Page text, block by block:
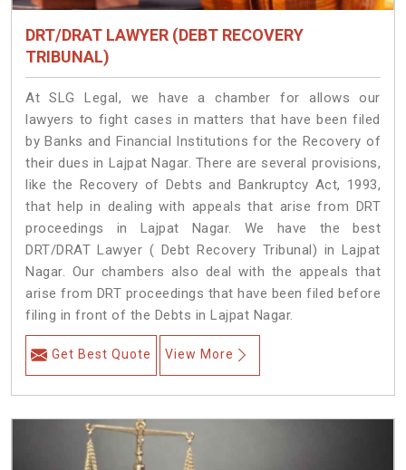
DRT/DRAT LAWYER (DEBT RECOVERY
TRIBUNAL)
At SLG Legal, we have a chamber for allows our
lawyers to fight cases in matters that have been filed
by Banks and Financial Institutions for the Recovery of
their dues in Lajpat Nagar. There are several provisions,
like the Recovery of Debts and Bankruptcy Act, 1993,
that help in dealing with appeals that arise from DRT
proceedings in Lajpat Nagar. We have the best
DRT/DRAT Lawyer ( Debt Recovery Tribunal) in Lajpat
Nagar. Our chambers also deal with the appeals that
arise from DRT proceedings that have been filed before
filing in front of the Debts in Lajpat Nagar.
Get Best Quote View More